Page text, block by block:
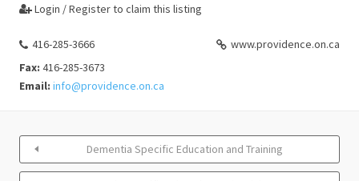
 Login / Register to claim this listing
416-285-3666
www.providence.on.ca
Fax: 416-285-3673
Email: info@providence.on.ca
Dementia Specific Education and Training